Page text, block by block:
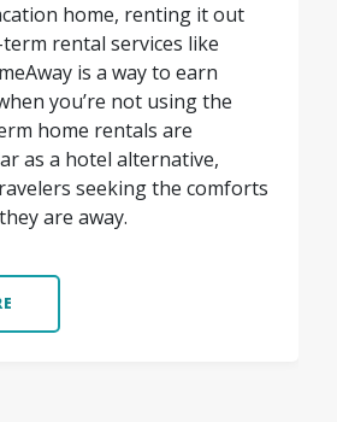
home, renting it out
rental services like
is a way to earn
you’re not using the
home rentals are
as a hotel alternative,
seeking the comforts
are away.